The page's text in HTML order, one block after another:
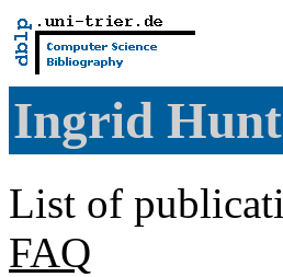
Ingrid Hunt
List of
FAQ